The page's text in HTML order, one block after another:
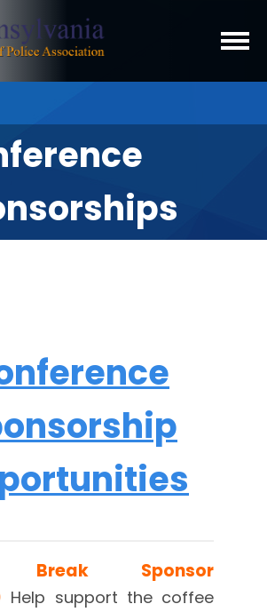
Break Sponsor
Help support the coffee